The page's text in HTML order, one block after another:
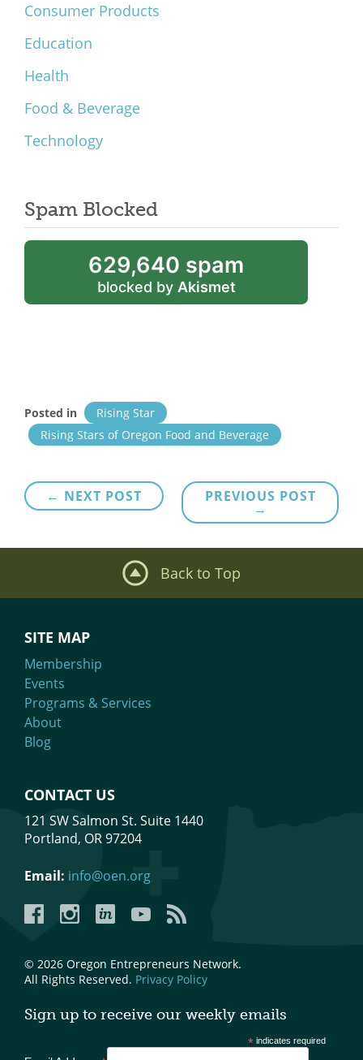
Consumer Products
Education
Health
Food & Beverage
Technology
Spam Blocked
629,640 spam
blocked by Akismet
Posted in
Rising Star
Rising Stars of Oregon Food and Beverage
Post
navigation
PREVIOUS POST
→
← NEXT POST
Back to Top
SITE MAP
Membership
Events
Programs & Services
About
Blog
CONTACT US
121 SW Salmon St. Suite 1440
Portland, OR 97204
Email: info@oen.org
FacebookInstagramLinkedInYouTubeYouTube
© 2026 Oregon Entrepreneurs Network.
All Rights Reserved. Privacy Policy
Sign up to receive our weekly emails
* indicates required